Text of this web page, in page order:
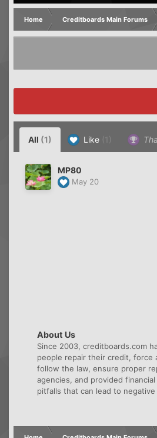
Home Creditboards Main Forums
All (1) Like (1)
MP80
May 20
About Us
Since 2003, creditboards.com
people repair their credit, force
follow the law, ensure proper
agencies, and provided
pitfalls that can lead to